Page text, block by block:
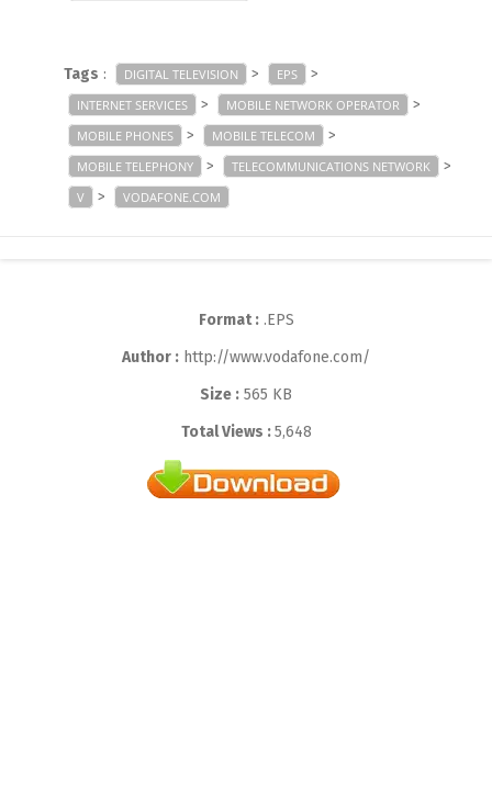
Tags : DIGITAL TELEVISION > EPS >
INTERNET SERVICES > MOBILE NETWORK OPERATOR >
MOBILE PHONES > MOBILE TELECOM >
MOBILE TELEPHONY > TELECOMMUNICATIONS NETWORK >
V > VODAFONE.COM
Format :.EPS
Author : http://www.vodafone.com/
Size : 565 KB
Total Views :5,648